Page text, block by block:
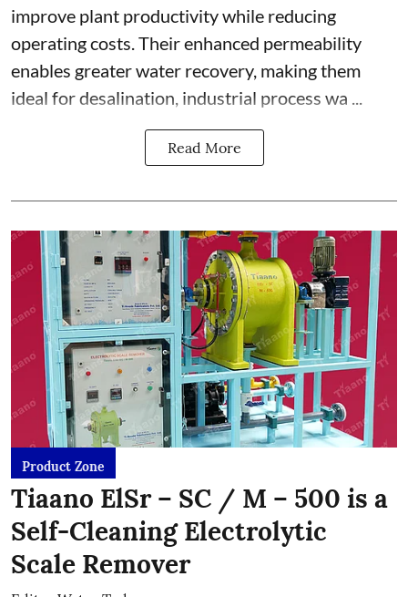
improve plant productivity while reducing
operating costs. Their enhanced permeability
enables greater water recovery, making them
ideal for desalination, industrial process wa ...
Read More
Product Zone
Tiaano ElSr – SC / M – 500 is a
Self-Cleaning Electrolytic
Scale Remover